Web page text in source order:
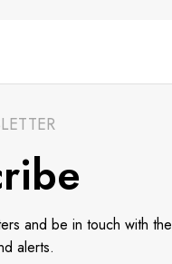
and be in touch with the
alerts.